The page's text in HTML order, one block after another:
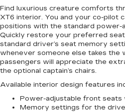
Find luxurious creature comforts
XT6 interior. You and your co-pilot
positions with the standard power-
Quickly restore your preferred
standard driver’s seat memory
whenever someone else takes the
passengers will appreciate the
the optional captain’s chairs.
Available interior design features
Power-adjustable front seats
Memory settings for the